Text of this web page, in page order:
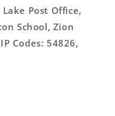
Post Office,
School, Zion
Codes: 54826,